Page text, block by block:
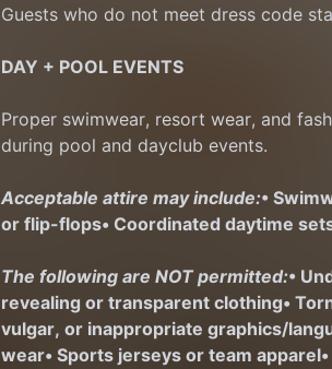
Guests who do not meet dress code
DAY + POOL EVENTS
Proper swimwear, resort wear, and
during pool and dayclub events.
Acceptable attire may include:•
or flip-flops• Coordinated daytime
The following are NOT permitted:•
revealing or transparent clothing•
vulgar, or inappropriate graphics/
wear• Sports jerseys or team apparel